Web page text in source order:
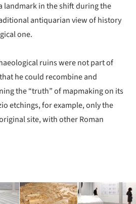
landmark in the shift during the
antiquarian view of history
one.
ruins were not part of
he could recombine and
the “truth” of mapmaking on its
etchings, for example, only the
site, with other Roman